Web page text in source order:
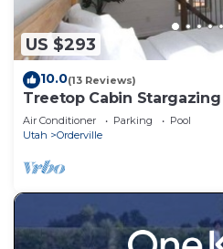
US $293
10.0(13 Reviews)
Treetop Cabin
Air Conditioner Parking
Pool
Utah
Orderville